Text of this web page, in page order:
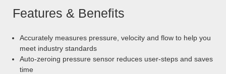
Features & Benefits
Accurately measures pressure, velocity and flow to help you
meet industry standards
Auto-zeroing pressure sensor reduces user-steps and saves
time